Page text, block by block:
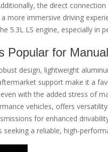
the direct
more immersive driving
5.3L LS engine, especially in
Popular for
design, lightweight
support make it a
with the added stress of
vehicles, offers
for enhanced
a reliable, high-